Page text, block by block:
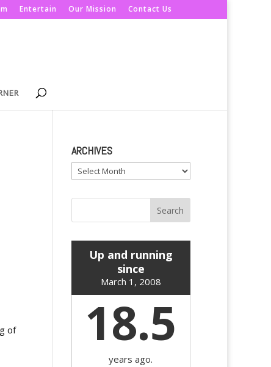
Entertain Our Mission Contact Us
of
ARCHIVES
Archives
Up and running
since
March 1, 2008
18.5
years ago.